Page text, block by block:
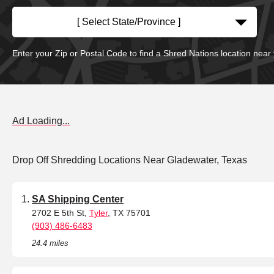
[ Select State/Province ]
Enter your Zip or Postal Code to find a Shred Nations location near
Ad Loading...
Drop Off Shredding Locations Near Gladewater, Texas
SA Shipping Center
2702 E 5th St, Tyler, TX 75701
(903) 486-6483
24.4 miles